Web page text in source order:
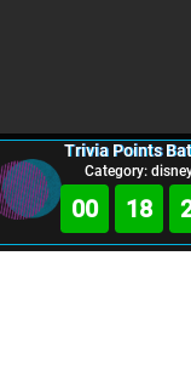
Trivia Points
Category:
00 18